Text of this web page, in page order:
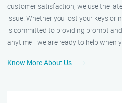
customer satisfaction, we use the
issue. Whether you lost your keys or
is committed to providing prompt
anytime—we are ready to help when
Know More About Us